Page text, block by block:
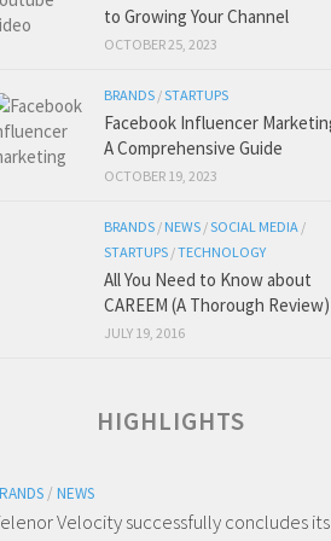
to Growing Your Channel
OCTOBER 25, 2023
BRANDS /STARTUPS
Facebook Influencer
A Comprehensive Guide
OCTOBER 19, 2023
BRANDS / NEWS /SOCIAL MEDIA /
STARTUPS /TECHNOLOGY
All You Need to Know about
CAREEM (A Thorough Review)
JULY 19, 2016
HIGHLIGHTS
/ NEWS
Velocity successfully concludes its